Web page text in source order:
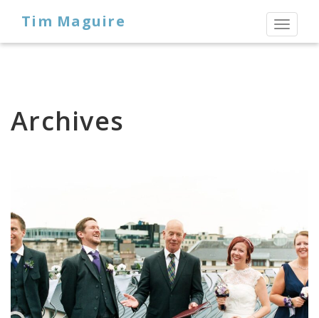
Toggle
Tim Maguire
Archives